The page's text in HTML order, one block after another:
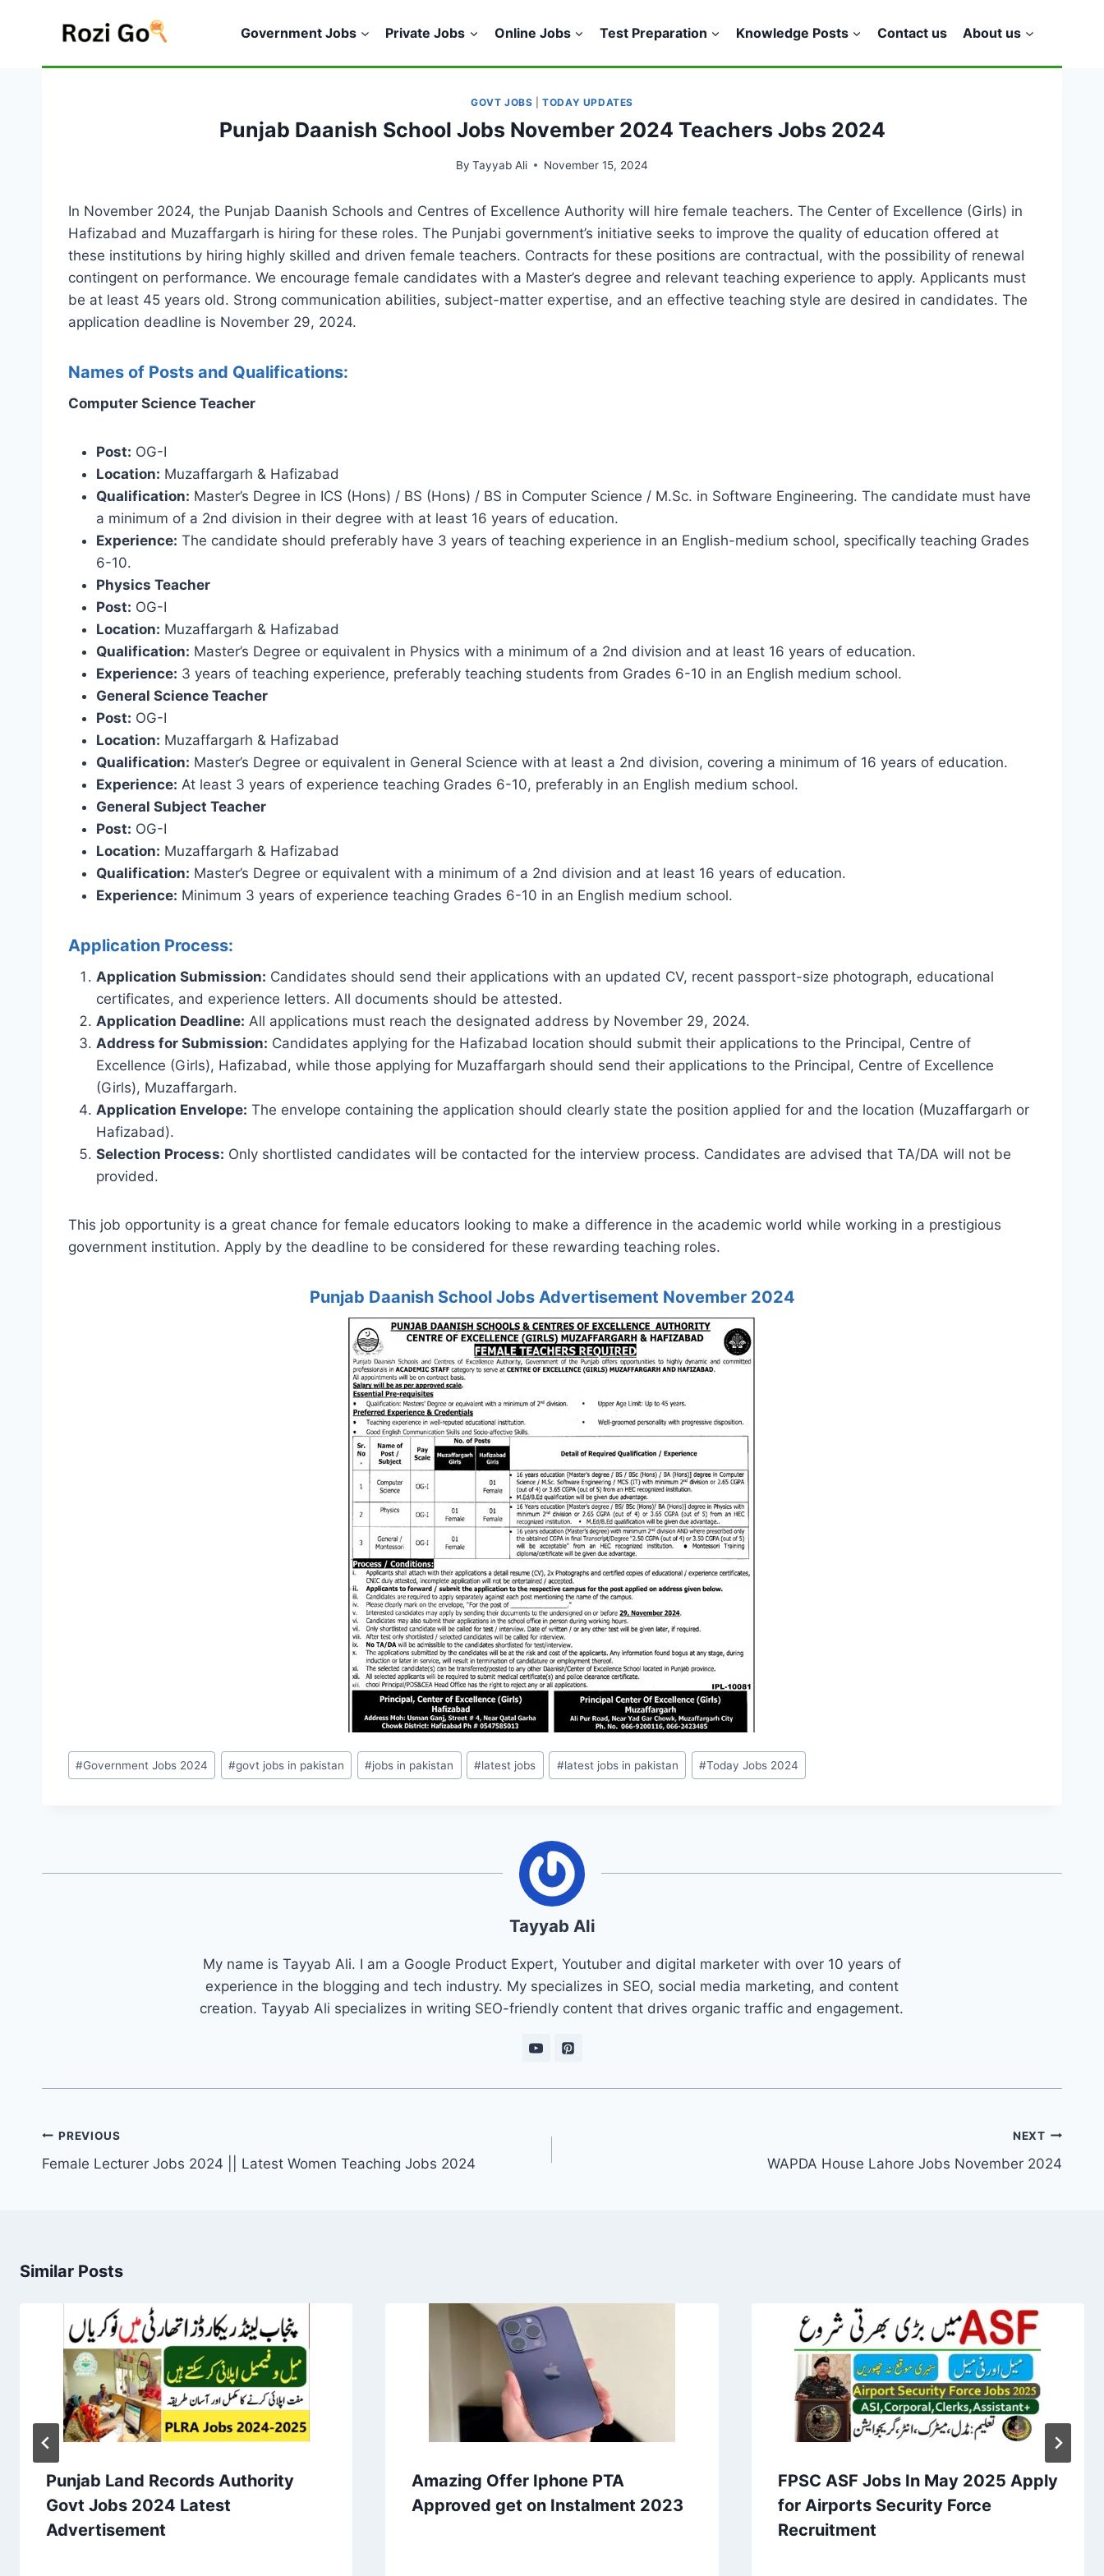
Government Jobs Private Jobs Online Jobs Test Preparation Knowledge Posts Contact us About us
GOVT JOBS |TODAY UPDATES
Punjab Daanish School Jobs November 2024 Teachers Jobs 2024
By Tayyab Ali November 15, 2024
In November 2024, the Punjab Daanish Schools and Centres of Excellence Authority will hire female teachers. The Center of Excellence (Girls) in
Hafizabad and Muzaffargarh is hiring for these roles. The Punjabi government’s initiative seeks to improve the quality of education offered at
these institutions by hiring highly skilled and driven female teachers. Contracts for these positions are contractual, with the possibility of renewal
contingent on performance. We encourage female candidates with a Master’s degree and relevant teaching experience to apply. Applicants must
be at least 45 years old. Strong communication abilities, subject-matter expertise, and an effective teaching style are desired in candidates. The
application deadline is November 29, 2024.
Names of Posts and Qualifications:
Computer Science Teacher
Post: OG-I
Location: Muzaffargarh & Hafizabad
Qualification: Master’s Degree in ICS (Hons) / BS (Hons) / BS in Computer Science / M.Sc. in Software Engineering. The candidate must have
a minimum of a 2nd division in their degree with at least 16 years of education.
Experience: The candidate should preferably have 3 years of teaching experience in an English-medium school, specifically teaching Grades
6-10.
Physics Teacher
Post: OG-I
Location: Muzaffargarh & Hafizabad
Qualification: Master’s Degree or equivalent in Physics with a minimum of a 2nd division and at least 16 years of education.
Experience: 3 years of teaching experience, preferably teaching students from Grades 6-10 in an English medium school.
General Science Teacher
Post: OG-I
Location: Muzaffargarh & Hafizabad
Qualification: Master’s Degree or equivalent in General Science with at least a 2nd division, covering a minimum of 16 years of education.
Experience: At least 3 years of experience teaching Grades 6-10, preferably in an English medium school.
General Subject Teacher
Post: OG-I
Location: Muzaffargarh & Hafizabad
Qualification: Master’s Degree or equivalent with a minimum of a 2nd division and at least 16 years of education.
Experience: Minimum 3 years of experience teaching Grades 6-10 in an English medium school.
Application Process:
Application Submission: Candidates should send their applications with an updated CV, recent passport-size photograph, educational
certificates, and experience letters. All documents should be attested.
Application Deadline: All applications must reach the designated address by November 29, 2024.
Address for Submission: Candidates applying for the Hafizabad location should submit their applications to the Principal, Centre of
Excellence (Girls), Hafizabad, while those applying for Muzaffargarh should send their applications to the Principal, Centre of Excellence
(Girls), Muzaffargarh.
Application Envelope: The envelope containing the application should clearly state the position applied for and the location (Muzaffargarh or
Hafizabad).
Selection Process: Only shortlisted candidates will be contacted for the interview process. Candidates are advised that TA/DA will not be
provided.
This job opportunity is a great chance for female educators looking to make a difference in the academic world while working in a prestigious
government institution. Apply by the deadline to be considered for these rewarding teaching roles.
Punjab Daanish School Jobs Advertisement November 2024
Post
Tags:
#Government Jobs 2024 #govt jobs in pakistan #jobs in pakistan #latest jobs #latest jobs in pakistan #Today Jobs 2024
Tayyab Ali
My name is Tayyab Ali. I am a Google Product Expert, Youtuber and digital marketer with over 10 years of
experience in the blogging and tech industry. My specializes in SEO, social media marketing, and content
creation. Tayyab Ali specializes in writing SEO-friendly content that drives organic traffic and engagement.
Post
navigation
PREVIOUS
Female Lecturer Jobs 2024 || Latest Women Teaching Jobs 2024
NEXT
WAPDA House Lahore Jobs November 2024
Similar Posts
Punjab Land Records Authority
Govt Jobs 2024 Latest
Advertisement
Amazing Offer Iphone PTA
Approved get on Instalment 2023
FPSC ASF Jobs In May 2025 Apply
for Airports Security Force
Recruitment